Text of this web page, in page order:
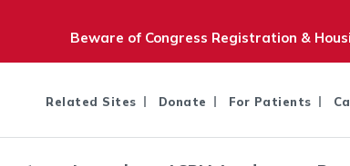
Beware of Congress Registration &
Related Sites Donate For Patients